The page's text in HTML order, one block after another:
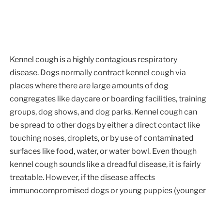
Kennel cough is a highly contagious respiratory
disease. Dogs normally contract kennel cough via
places where there are large amounts of dog
congregates like daycare or boarding facilities, training
groups, dog shows, and dog parks. Kennel cough can
be spread to other dogs by either a direct contact like
touching noses, droplets, or by use of contaminated
surfaces like food, water, or water bowl. Even though
kennel cough sounds like a dreadful disease, it is fairly
treatable. However, if the disease affects
immunocompromised dogs or young puppies (younger